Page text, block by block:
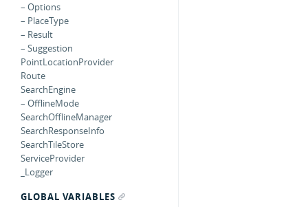
– Options
– PlaceType
– Result
– Suggestion
PointLocationProvider
Route
SearchEngine
– OfflineMode
SearchOfflineManager
SearchResponseInfo
SearchTileStore
ServiceProvider
_Logger
GLOBAL VARIABLES